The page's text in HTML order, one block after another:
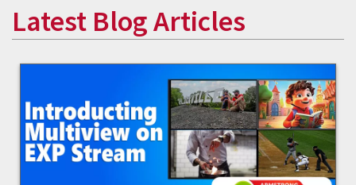
Latest Blog Articles